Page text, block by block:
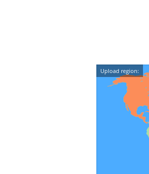
Upload region: